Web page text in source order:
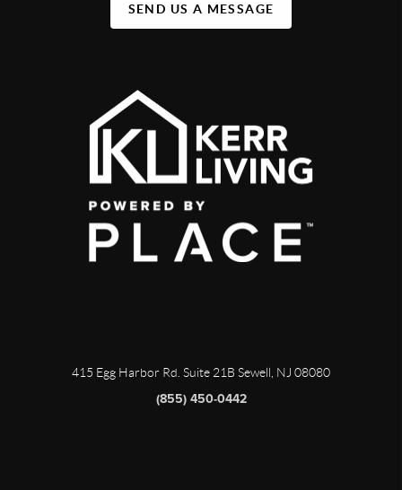
SEND US A MESSAGE
415 Egg Harbor Rd. Suite 21B Sewell, NJ 08080
(855) 450-0442